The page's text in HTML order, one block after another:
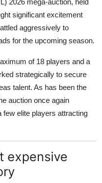
significant excitement
aggressively to
for the upcoming season.
of 18 players and a
strategically to secure
talent. As has been the
auction once again
few elite players attracting
expensive